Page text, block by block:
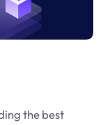
the best